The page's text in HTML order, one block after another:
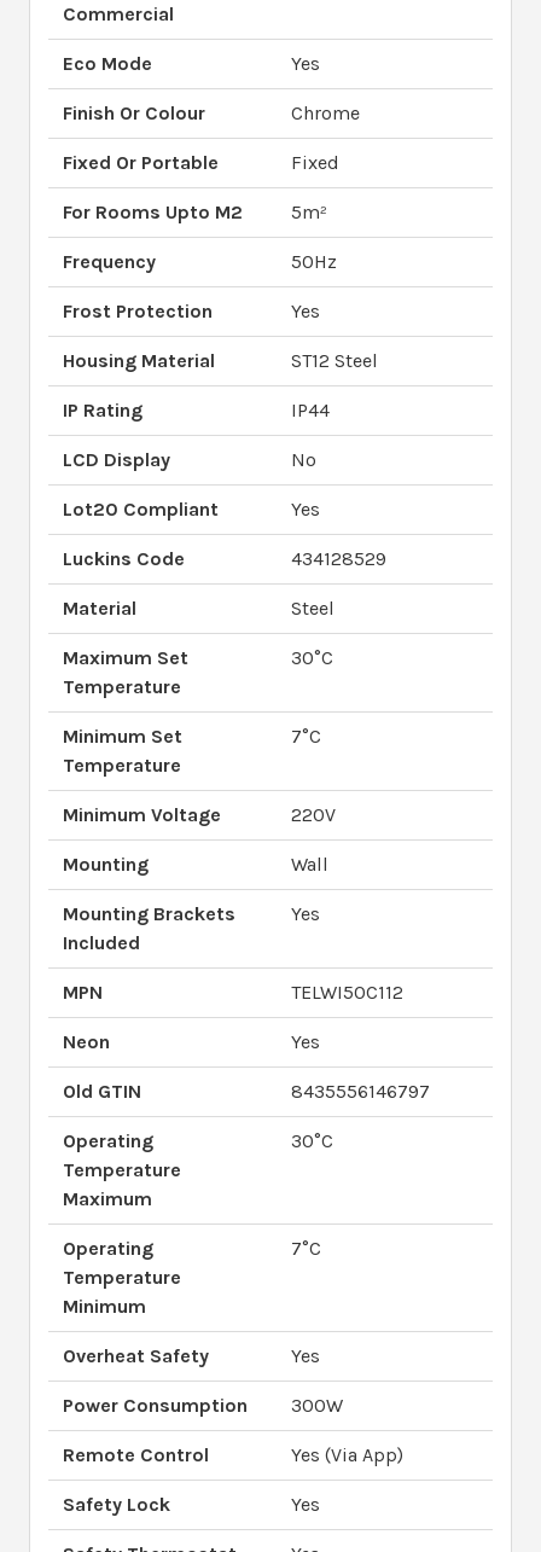
Commercial
Eco Mode Yes
Finish Or Colour Chrome
Fixed Or Portable Fixed
For Rooms Upto M2 5m²
Frequency 50Hz
Frost Protection Yes
Housing Material ST12 Steel
IP Rating IP44
LCD Display No
Lot20 Compliant Yes
Luckins Code 434128529
Material Steel
Maximum Set
Temperature
30°C
Minimum Set
Temperature
7°C
Minimum Voltage 220V
Mounting Wall
Mounting Brackets
Included
Yes
MPN TELWI50C112
Neon Yes
Old GTIN 8435556146797
Operating
Temperature
Maximum
30°C
Operating
Temperature
Minimum
7°C
Overheat Safety Yes
Power Consumption 300W
Remote Control Yes (Via App)
Safety Lock Yes